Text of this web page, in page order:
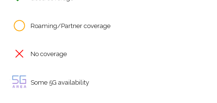
Roaming/Partner coverage
No coverage
Some 5G availability